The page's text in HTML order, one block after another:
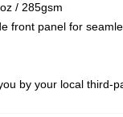
/ 285gsm
front panel for
by your local third-